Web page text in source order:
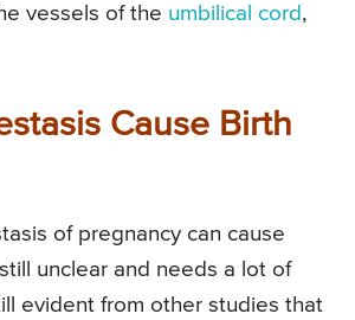
vessels of the umbilical cord ,
Cause Birth
of pregnancy can cause
unclear and needs a lot of
evident from other studies that